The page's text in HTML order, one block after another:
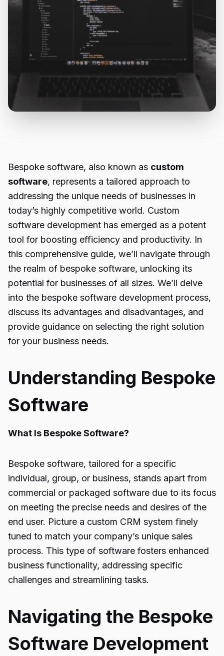
Bespoke software, also known as custom
software, represents a tailored approach to
addressing the unique needs of businesses in
today’s highly competitive world. Custom
software development has emerged as a potent
tool for boosting efficiency and productivity. In
this comprehensive guide, we’ll navigate through
the realm of bespoke software, unlocking its
potential for businesses of all sizes. We’ll delve
into the bespoke software development process,
discuss its advantages and disadvantages, and
provide guidance on selecting the right solution
for your business needs.
Understanding Bespoke
Software
What Is Bespoke Software?
Bespoke software, tailored for a specific
individual, group, or business, stands apart from
commercial or packaged software due to its focus
on meeting the precise needs and desires of the
end user. Picture a custom CRM system finely
tuned to match your company’s unique sales
process. This type of software fosters enhanced
business functionality, addressing specific
challenges and streamlining tasks.
Navigating the Bespoke
Software Development